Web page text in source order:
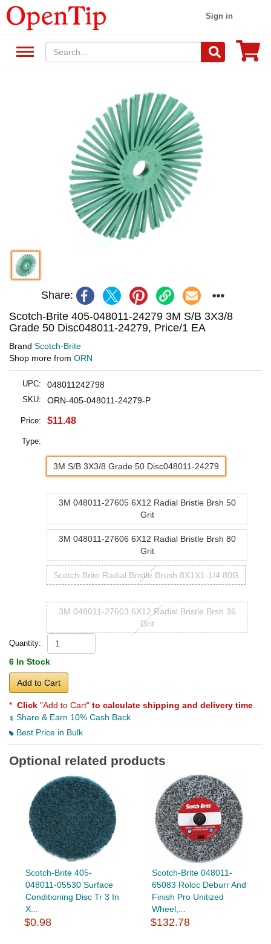
Sign in
Share:
Scotch-Brite 405-048011-24279 3M S/B 3X3/8
Grade 50 Disc048011-24279, Price/1 EA
Brand Scotch-Brite
Shop more from ORN
UPC: 048011242798
SKU: ORN-405-048011-24279-P
Price: $11.48
Type:
3M S/B 3X3/8 Grade 50 Disc048011-24279
3M 048011-27605 6X12 Radial Bristle Brsh 50
Grit
3M 048011-27606 6X12 Radial Bristle Brsh 80
Grit
Scotch-Brite Radial Bristle Brush 8X1X1-1/4 80G
3M 048011-27603 6X12 Radial Bristle Brsh 36
Grit
Quantity:
6 In Stock
Add to Cart
* Click "Add to Cart" to calculate shipping and delivery time
Share & Earn 10% Cash Back
Best Price in Bulk
Optional related products
Scotch-Brite 405-
048011-05530 Surface
Conditioning Disc Tr 3 In
X...
$0.98
Scotch-Brite 048011-
65083 Roloc Deburr And
Finish Pro Unitized
Wheel,...
$132.78